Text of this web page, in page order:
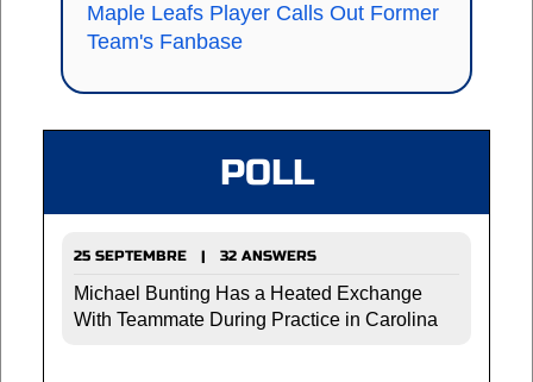
Maple Leafs Player Calls Out Former
Team's Fanbase
POLL
25 SEPTEMBRE | 32 ANSWERS
Michael Bunting Has a Heated Exchange
With Teammate During Practice in Carolina